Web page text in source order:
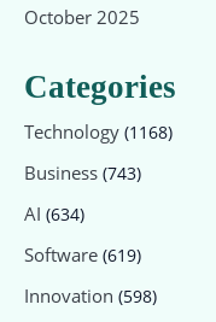
October 2025
Categories
Technology (1168)
Business (743)
AI (634)
Software (619)
Innovation (598)